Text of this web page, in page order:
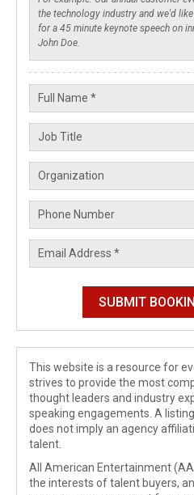
This website is a resource for
strives to provide the most
thought leaders and industry
speaking engagements. A
does not imply an agency
talent.
All American Entertainment
the interests of talent buyers,